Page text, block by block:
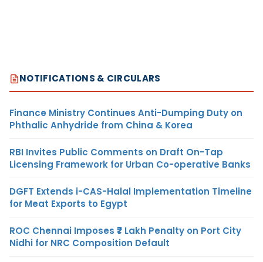
NOTIFICATIONS & CIRCULARS
Finance Ministry Continues Anti-Dumping Duty on
Phthalic Anhydride from China & Korea
RBI Invites Public Comments on Draft On-Tap
Licensing Framework for Urban Co-operative Banks
DGFT Extends i-CAS-Halal Implementation Timeline
for Meat Exports to Egypt
ROC Chennai Imposes ₹7 Lakh Penalty on Port City
Nidhi for NRC Composition Default